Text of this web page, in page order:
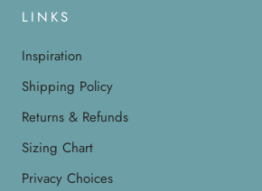
LINKS
Inspiration
Shipping Policy
Returns & Refunds
Sizing Chart
Privacy Choices